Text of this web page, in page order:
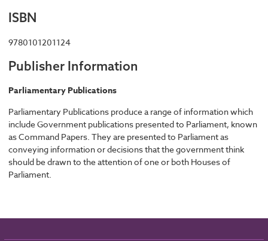
ISBN
9780101201124
Publisher Information
Parliamentary Publications
Parliamentary Publications produce a range of information which
include Government publications presented to Parliament, known
as Command Papers. They are presented to Parliament as
conveying information or decisions that the government think
should be drawn to the attention of one or both Houses of
Parliament.